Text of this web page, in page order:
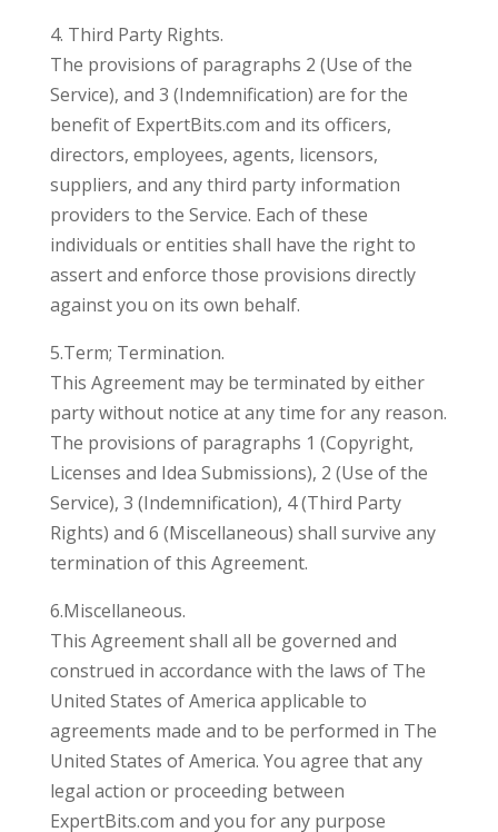
4. Third Party Rights.
The provisions of paragraphs 2 (Use of the
Service), and 3 (Indemnification) are for the
benefit of ExpertBits.com and its officers,
directors, employees, agents, licensors,
suppliers, and any third party information
providers to the Service. Each of these
individuals or entities shall have the right to
assert and enforce those provisions directly
against you on its own behalf.
5.Term; Termination.
This Agreement may be terminated by either
party without notice at any time for any reason.
The provisions of paragraphs 1 (Copyright,
Licenses and Idea Submissions), 2 (Use of the
Service), 3 (Indemnification), 4 (Third Party
Rights) and 6 (Miscellaneous) shall survive any
termination of this Agreement.
6.Miscellaneous.
This Agreement shall all be governed and
construed in accordance with the laws of The
United States of America applicable to
agreements made and to be performed in The
United States of America. You agree that any
legal action or proceeding between
ExpertBits.com and you for any purpose